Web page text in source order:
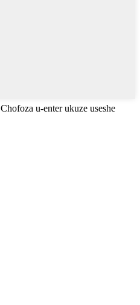
Chofoza u-enter ukuze useshe